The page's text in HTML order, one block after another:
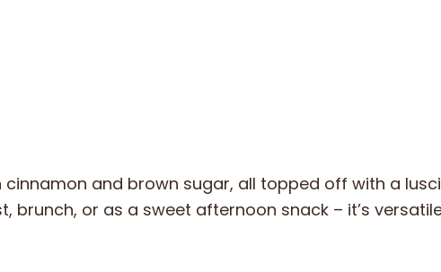
and brown sugar, all topped off with a
brunch, or as a sweet afternoon snack – it’s